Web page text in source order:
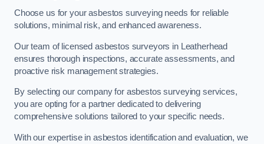
Choose us for your asbestos surveying needs for reliable
solutions, minimal risk, and enhanced awareness.
Our team of licensed asbestos surveyors in Leatherhead
ensures thorough inspections, accurate assessments, and
proactive risk management strategies.
By selecting our company for asbestos surveying services,
you are opting for a partner dedicated to delivering
comprehensive solutions tailored to your specific needs.
With our expertise in asbestos identification and evaluation, we